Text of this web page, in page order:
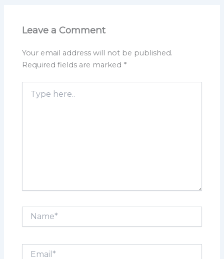
Leave a Comment
Your email address will not be published.
Required fields are marked *
here..
Name*